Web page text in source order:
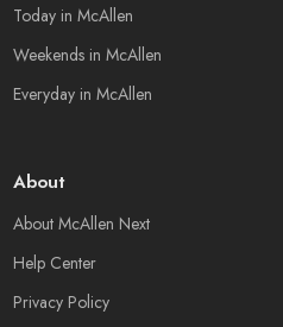
Today in McAllen
Weekends in McAllen
Everyday in McAllen
About
About McAllen Next
Help Center
Privacy Policy